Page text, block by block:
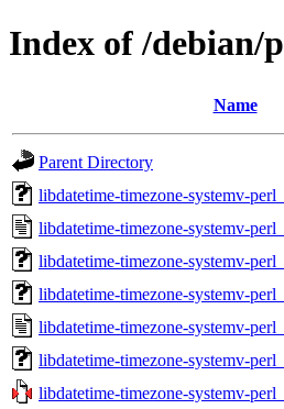
Index of /debian/
Name
Parent Directory
libdatetime-timezone-systemv-
libdatetime-timezone-systemv-
libdatetime-timezone-systemv-
libdatetime-timezone-systemv-
libdatetime-timezone-systemv-
libdatetime-timezone-systemv-
libdatetime-timezone-systemv-